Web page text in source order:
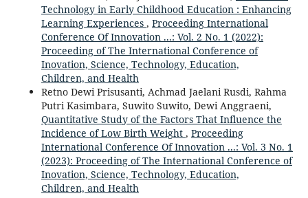
Technology in Early Childhood Education : Enhancing
Learning Experiences , Proceeding International
Conference Of Innovation ...: Vol. 2 No. 1 (2022):
Proceeding of The International Conference of
Inovation, Science, Technology, Education,
Children, and Health
Retno Dewi Prisusanti, Achmad Jaelani Rusdi, Rahma
Putri Kasimbara, Suwito Suwito, Dewi Anggraeni,
Quantitative Study of the Factors That Influence the
Incidence of Low Birth Weight , Proceeding
International Conference Of Innovation ...: Vol. 3 No. 1
(2023): Proceeding of The International Conference of
Inovation, Science, Technology, Education,
Children, and Health